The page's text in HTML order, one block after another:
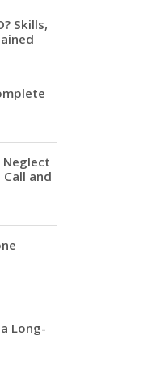
Skills,
Neglect
and
Long-